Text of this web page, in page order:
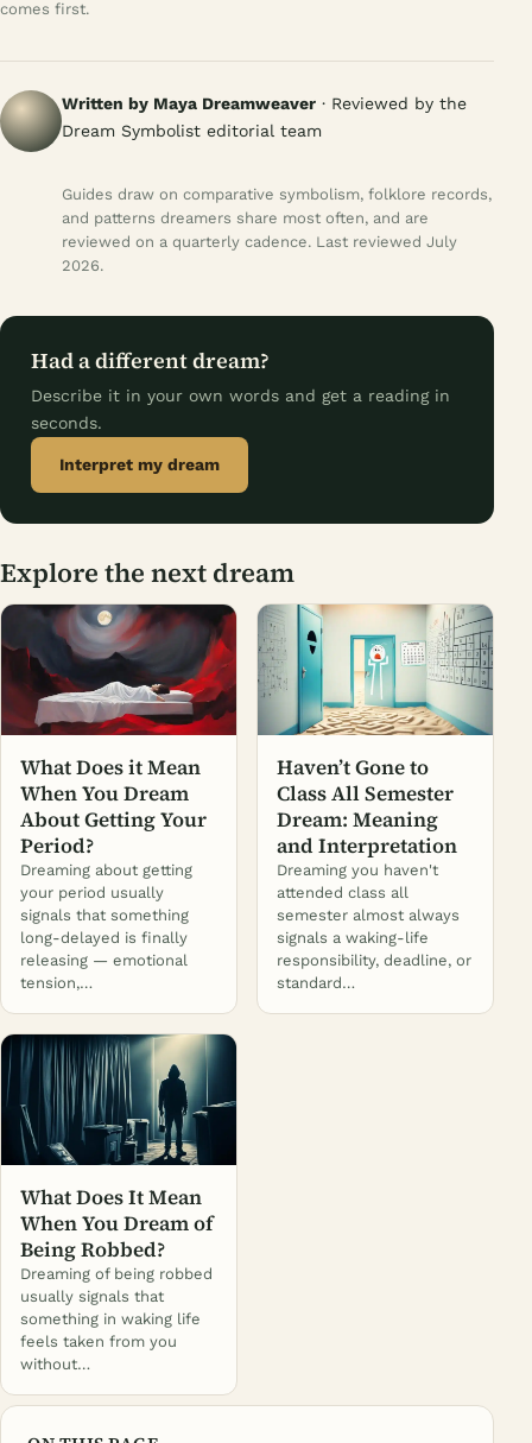
comes first.
Written by Maya Dreamweaver · Reviewed by the
Dream Symbolist editorial team
Guides draw on comparative symbolism, folklore records,
and patterns dreamers share most often, and are
reviewed on a quarterly cadence. Last reviewed July
2026.
Had a different dream?
Describe it in your own words and get a reading in
seconds.
Interpret my dream
Explore the next dream
What Does it Mean
When You Dream
About Getting Your
Period?
Dreaming about getting
your period usually
signals that something
long-delayed is finally
releasing — emotional
tension,…
Haven’t Gone to
Class All Semester
Dream: Meaning
and Interpretation
Dreaming you haven't
attended class all
semester almost always
signals a waking-life
responsibility, deadline, or
standard…
What Does It Mean
When You Dream of
Being Robbed?
Dreaming of being robbed
usually signals that
something in waking life
feels taken from you
without…